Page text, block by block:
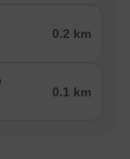
0.2 km
0.1 km